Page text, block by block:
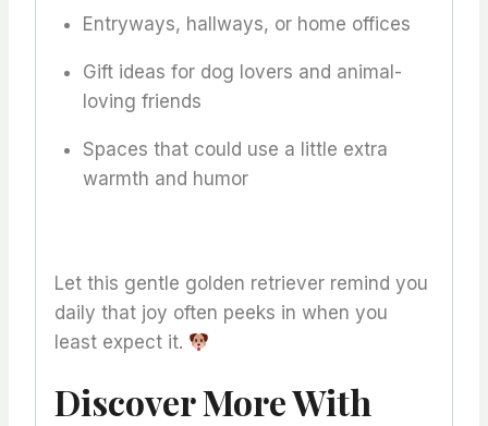
Entryways, hallways, or home offices
Gift ideas for dog lovers and animal-
loving friends
Spaces that could use a little extra
warmth and humor
Let this gentle golden retriever remind you
daily that joy often peeks in when you
least expect it.
Discover More With